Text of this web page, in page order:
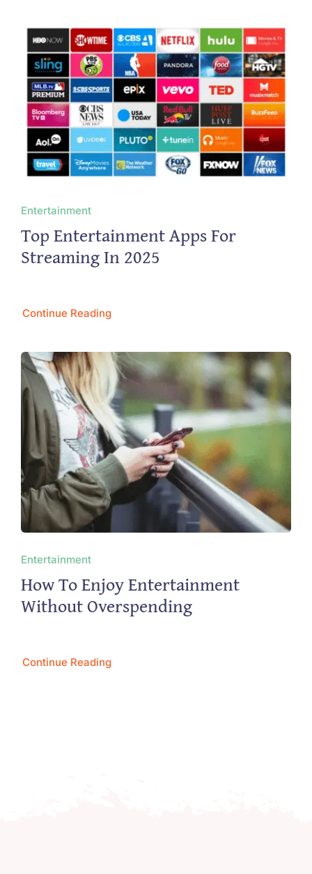
Entertainment
Top Entertainment Apps For
Streaming In 2025
Continue Reading
Entertainment
How To Enjoy Entertainment
Without Overspending
Continue Reading